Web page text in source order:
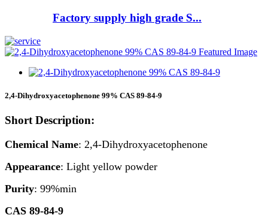
Factory supply high grade S...
2,4-Dihydroxyacetophenone 99% CAS 89-84-9
Short Description:
Chemical Name: 2,4-Dihydroxyacetophenone
Appearance: Light yellow powder
Purity: 99%min
CAS 89-84-9